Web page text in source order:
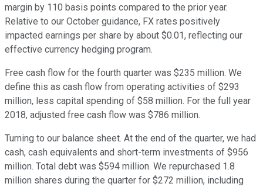
margin by 110 basis points compared to the prior year.
Relative to our October guidance, FX rates positively
impacted earnings per share by about $0.01, reflecting our
effective currency hedging program.
Free cash flow for the fourth quarter was $235 million. We
define this as cash flow from operating activities of $293
million, less capital spending of $58 million. For the full year
2018, adjusted free cash flow was $786 million.
Turning to our balance sheet. At the end of the quarter, we had
cash, cash equivalents and short-term investments of $956
million. Total debt was $594 million. We repurchased 1.8
million shares during the quarter for $272 million, including